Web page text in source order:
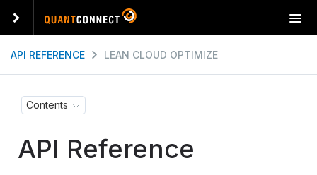
T
o
API REFERENCE LEAN CLOUD OPTIMIZE
Contents
API Reference